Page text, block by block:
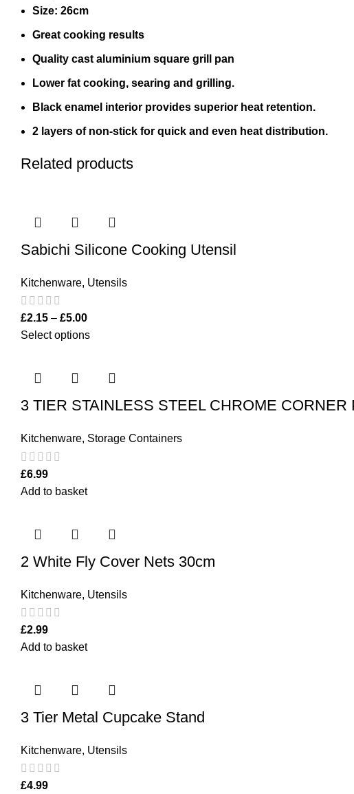
Size: 26cm
Great cooking results
Quality cast aluminium square grill pan
Lower fat cooking, searing and grilling.
Black enamel interior provides superior heat retention.
2 layers of non-stick for quick and even heat distribution.
Related products
Sabichi Silicone Cooking Utensil
Kitchenware, Utensils
£2.15 – £5.00
Select options
3 TIER STAINLESS STEEL CHROME CORNER
Kitchenware, Storage Containers
£6.99
Add to basket
2 White Fly Cover Nets 30cm
Kitchenware, Utensils
£2.99
Add to basket
3 Tier Metal Cupcake Stand
Kitchenware, Utensils
£4.99